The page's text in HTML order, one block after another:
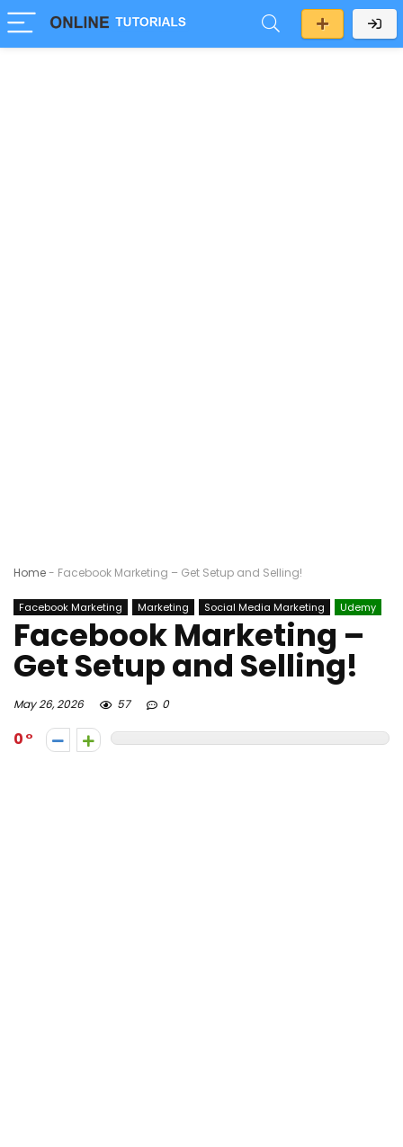
Home- Facebook Marketing – Get Setup and Selling!
Facebook Marketing Marketing Social Media Marketing Udemy
Facebook Marketing –
Get Setup and Selling!
May 26, 2026 57 0
0